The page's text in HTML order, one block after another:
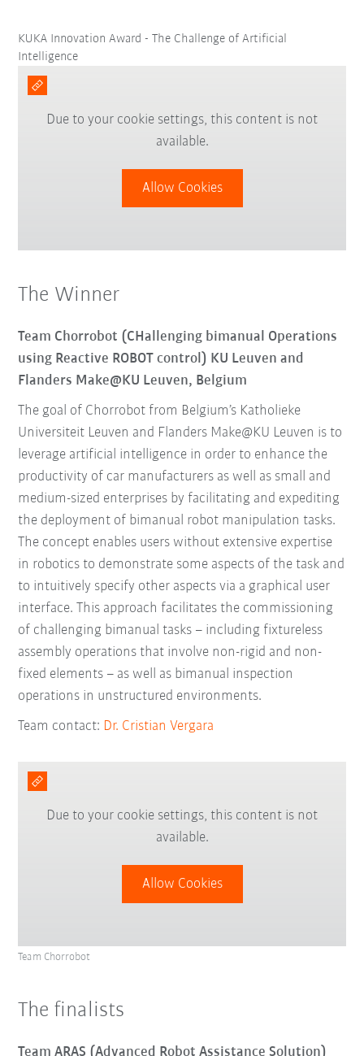
KUKA Innovation Award - The Challenge of Artificial
Intelligence
Due to your cookie settings, this content is not
available.
Allow Cookies
The Winner
Team Chorrobot (CHallenging bimanual Operations
using Reactive ROBOT control) KU Leuven and
Flanders Make@KU Leuven, Belgium
The goal of Chorrobot from Belgium’s Katholieke
Universiteit Leuven and Flanders Make@KU Leuven is to
leverage artificial intelligence in order to enhance the
productivity of car manufacturers as well as small and
medium-sized enterprises by facilitating and expediting
the deployment of bimanual robot manipulation tasks.
The concept enables users without extensive expertise
in robotics to demonstrate some aspects of the task and
to intuitively specify other aspects via a graphical user
interface. This approach facilitates the commissioning
of challenging bimanual tasks – including fixtureless
assembly operations that involve non-rigid and non-
fixed elements – as well as bimanual inspection
operations in unstructured environments.
Team contact: Dr. Cristian Vergara
Due to your cookie settings, this content is not
available.
Allow Cookies
Team Chorrobot
The finalists
Team ARAS (Advanced Robot Assistance Solution)